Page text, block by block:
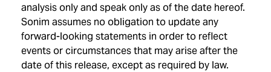
analysis only and speak only as of the date hereof.
Sonim assumes no obligation to update any
forward-looking statements in order to reflect
events or circumstances that may arise after the
date of this release, except as required by law.